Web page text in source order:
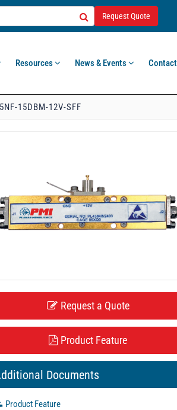
Request Quote
Resources News & Events Contact
15DBM-12V-SFF
Request a Quote
Product Feature
Documents
Product Feature